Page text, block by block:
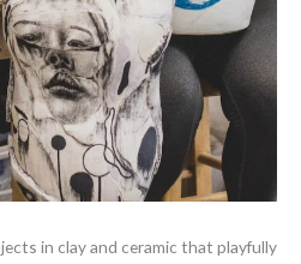
in clay and ceramic that playfully